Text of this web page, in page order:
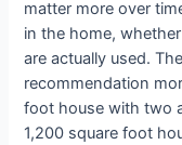
matter more over
in the home,
are actually used.
recommendation
foot house with two
1,200 square foot